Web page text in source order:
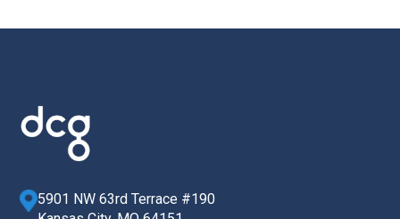
5901 NW 63rd Terrace #190